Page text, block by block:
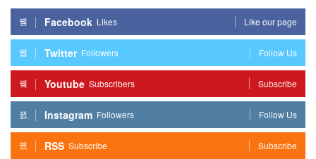
Facebook Likes Like our page
Twitter Followers Follow Us
Youtube Subscribers Subscribe
Instagram Followers Follow Us
RSS Subscribe Subscribe